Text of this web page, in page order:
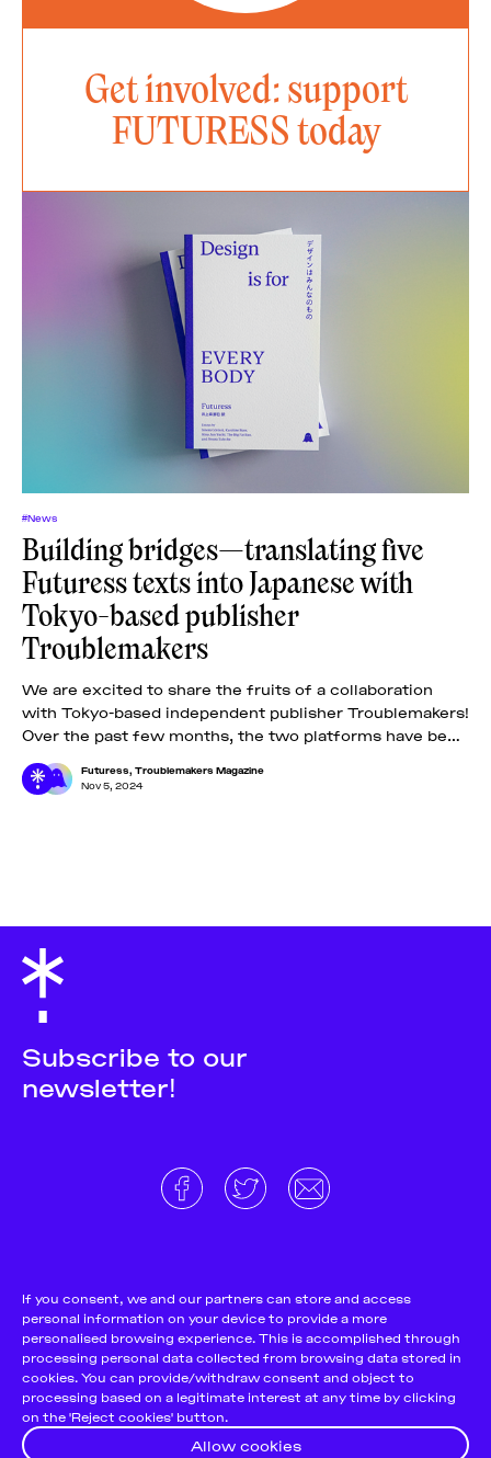
Cookie Notice
If you consent, we and our partners can store and access
personal information on your device to provide a more
personalised browsing experience. This is accomplished through
processing personal data collected from browsing data stored in
cookies. You can provide/withdraw consent and object to
processing based on a legitimate interest at any time by clicking
on the 'Reject cookies' button.
Allow cookies
Get involved: support
FUTURESS today
#News
Building bridges—translating five
Futuress texts into Japanese with
Tokyo-based publisher
Troublemakers
We are excited to share the fruits of a collaboration
with Tokyo-based independent publisher Troublemakers!
Over the past few months, the two platforms have been
Futuress Troublemakers Magazine
Nov 5, 2024
Subscribe to our
newsletter!
Team
Pitch & Submit
Support Us
Contact
Terms and conditions
Privacy Policy